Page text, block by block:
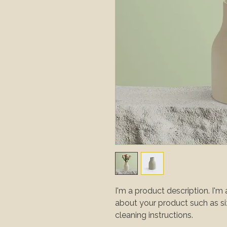
I'm a product description.
about your product such as
cleaning instructions.